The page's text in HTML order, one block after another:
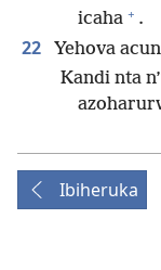
icaha + .
22 Yehova
Kandi nta
Ibiheruka